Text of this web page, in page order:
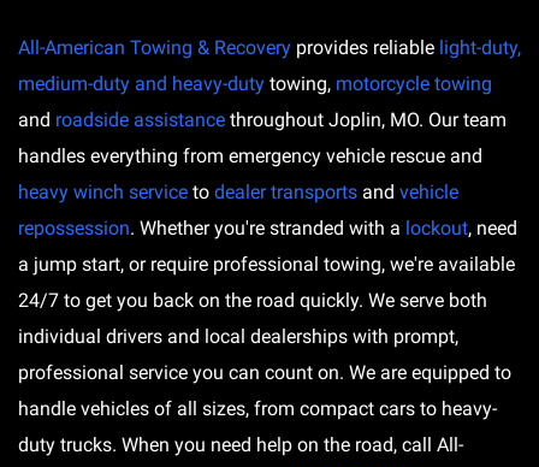
All-American Towing & Recovery provides reliable light-duty,
medium-duty and heavy-duty towing, motorcycle towing
and roadside assistance throughout Joplin, MO. Our team
handles everything from emergency vehicle rescue and
heavy winch service to dealer transports and vehicle
repossession. Whether you're stranded with a lockout, need
a jump start, or require professional towing, we're available
24/7 to get you back on the road quickly. We serve both
individual drivers and local dealerships with prompt,
professional service you can count on. We are equipped to
handle vehicles of all sizes, from compact cars to heavy-
duty trucks. When you need help on the road, call All-